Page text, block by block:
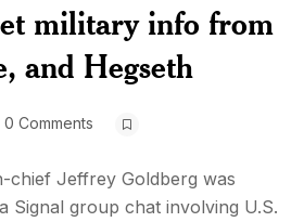
military info from
and Hegseth
0 Comments
chief Jeffrey Goldberg was
Signal group chat involving U.S.